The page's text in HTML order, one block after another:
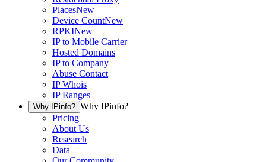
PlacesNew
Device CountNew
RPKINew
IP to Mobile Carrier
Hosted Domains
IP to Company
Abuse Contact
IP Whois
IP Ranges
Why IPinfo? Why IPinfo?
Pricing
About Us
Research
Data